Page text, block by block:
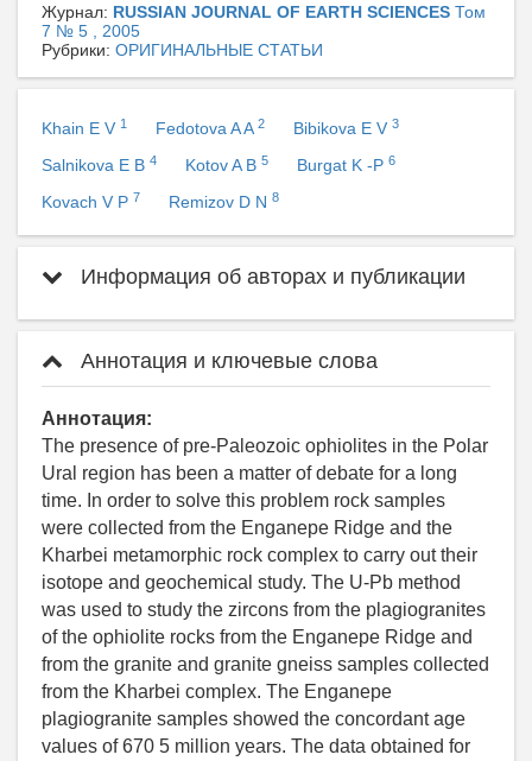
Журнал: RUSSIAN JOURNAL OF EARTH SCIENCES Том
7 № 5 , 2005
Рубрики: ОРИГИНАЛЬНЫЕ СТАТЬИ
Khain E V 1 Fedotova A A 2 Bibikova E V 3
Salnikova E B 4 Kotov A B 5 Burgat K -P 6
Kovach V P 7 Remizov D N 8
Информация об авторах и публикации
Аннотация и ключевые слова
Аннотация:
The presence of pre-Paleozoic ophiolites in the Polar
Ural region has been a matter of debate for a long
time. In order to solve this problem rock samples
were collected from the Enganepe Ridge and the
Kharbei metamorphic rock complex to carry out their
isotope and geochemical study. The U-Pb method
was used to study the zircons from the plagiogranites
of the ophiolite rocks from the Enganepe Ridge and
from the granite and granite gneiss samples collected
from the Kharbei complex. The Enganepe
plagiogranite samples showed the concordant age
values of 670 5 million years. The data obtained for